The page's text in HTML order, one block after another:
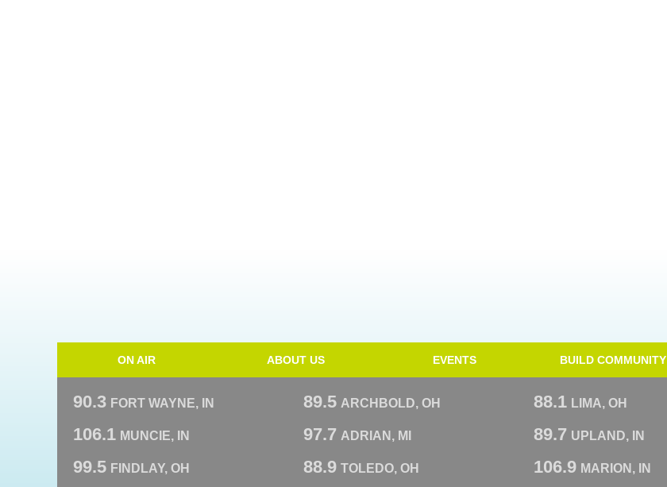
ON AIR ABOUT US EVENTS BUILD COMMUNITY
90.3 FORT WAYNE, IN 89.5 ARCHBOLD, OH 88.1 LIMA, OH
106.1 MUNCIE, IN 97.7 ADRIAN, MI 89.7 UPLAND, IN
99.5 FINDLAY, OH 88.9 TOLEDO, OH 106.9 MARION, IN